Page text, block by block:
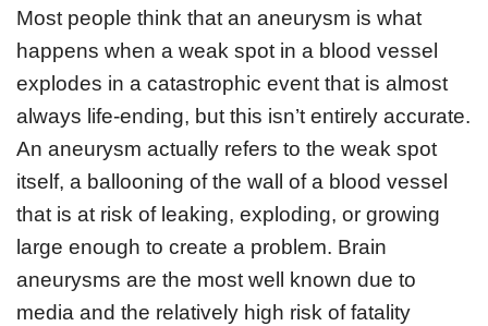
Most people think that an aneurysm is what
happens when a weak spot in a blood vessel
explodes in a catastrophic event that is almost
always life-ending, but this isn’t entirely accurate.
An aneurysm actually refers to the weak spot
itself, a ballooning of the wall of a blood vessel
that is at risk of leaking, exploding, or growing
large enough to create a problem. Brain
aneurysms are the most well known due to
media and the relatively high risk of fatality